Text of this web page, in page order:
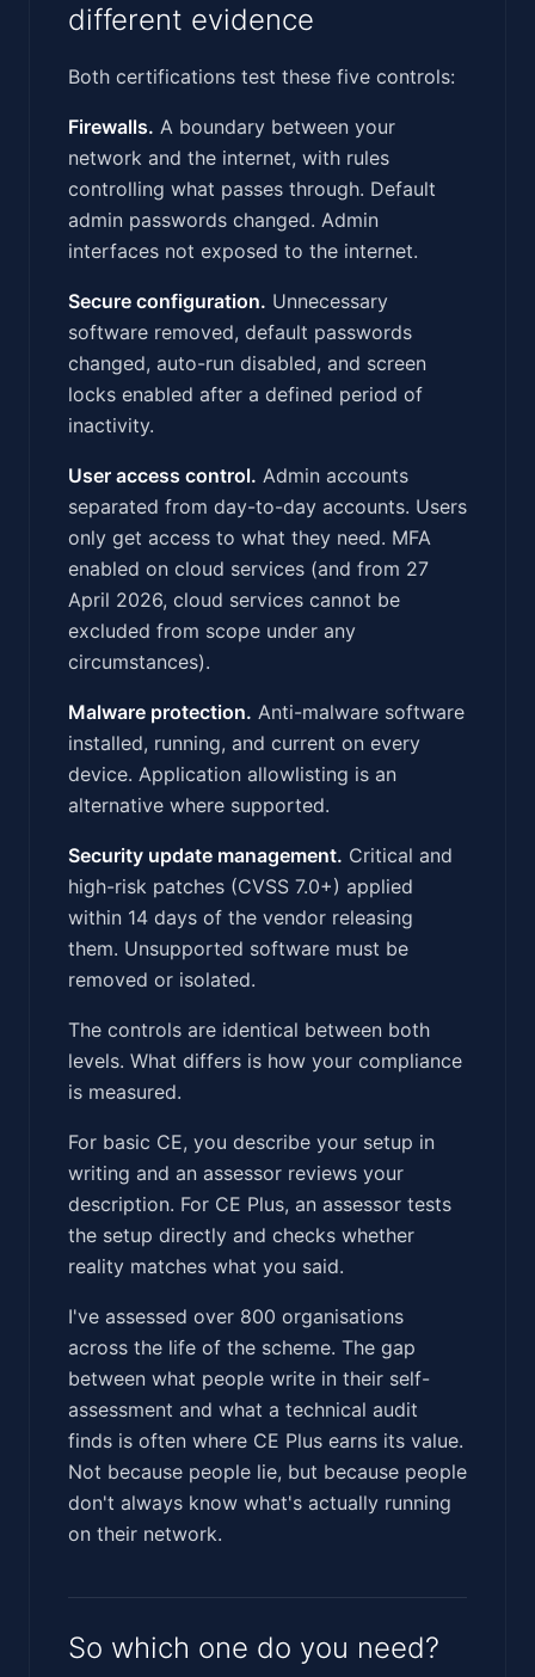
different evidence
Both certifications test these five controls:
Firewalls. A boundary between your
network and the internet, with rules
controlling what passes through. Default
admin passwords changed. Admin
interfaces not exposed to the internet.
Secure configuration. Unnecessary
software removed, default passwords
changed, auto-run disabled, and screen
locks enabled after a defined period of
inactivity.
User access control. Admin accounts
separated from day-to-day accounts. Users
only get access to what they need. MFA
enabled on cloud services (and from 27
April 2026, cloud services cannot be
excluded from scope under any
circumstances).
Malware protection. Anti-malware software
installed, running, and current on every
device. Application allowlisting is an
alternative where supported.
Security update management. Critical and
high-risk patches (CVSS 7.0+) applied
within 14 days of the vendor releasing
them. Unsupported software must be
removed or isolated.
The controls are identical between both
levels. What differs is how your compliance
is measured.
For basic CE, you describe your setup in
writing and an assessor reviews your
description. For CE Plus, an assessor tests
the setup directly and checks whether
reality matches what you said.
I've assessed over 800 organisations
across the life of the scheme. The gap
between what people write in their self-
assessment and what a technical audit
finds is often where CE Plus earns its value.
Not because people lie, but because people
don't always know what's actually running
on their network.
So which one do you need?